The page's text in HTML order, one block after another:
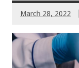
March 28, 2022